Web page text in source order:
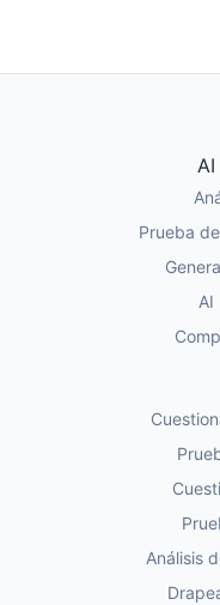
Prueba
AI
Análisis